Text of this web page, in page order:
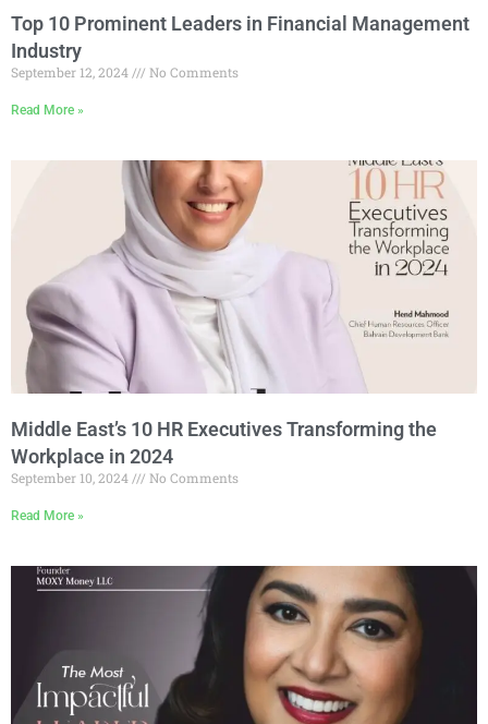
Top 10 Prominent Leaders in Financial Management
Industry
September 12, 2024 No Comments
Read More »
Middle East’s 10 HR Executives Transforming the
Workplace in 2024
September 10, 2024 No Comments
Read More »